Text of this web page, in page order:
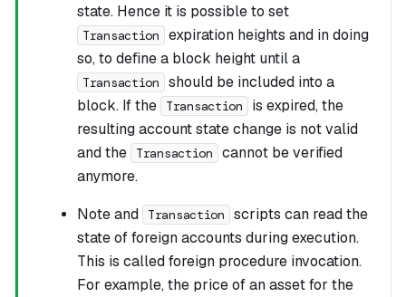
state. Hence it is possible to set
Transaction
expiration heights and in doing
so, to define a block height until a
Transaction
should be included into a
block. If the
Transaction
is expired, the
resulting account state change is not valid
and the
Transaction
cannot be verified
anymore.
Note and
Transaction
scripts can read the
state of foreign accounts during execution.
This is called foreign procedure invocation.
For example, the price of an asset for the